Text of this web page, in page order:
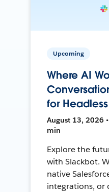
Upcoming
Where AI
for
August 13, 2026
min
Explore the
with Slackbot.
native
integrations, or